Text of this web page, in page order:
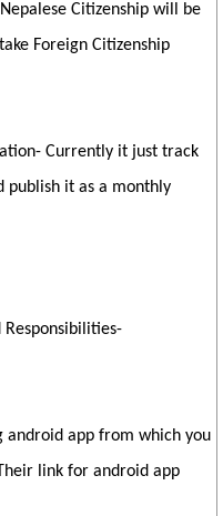
Citizenship will be
Foreign Citizenship
Currently it just track
publish it as a monthly
android app from which you
link for android app